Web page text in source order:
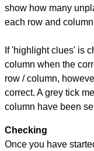
show how many
each row and
If 'highlight clues' is
column when the
row / column,
correct. A grey tick
column have been
Checking
Once you have